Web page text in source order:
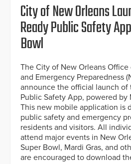
City of New Orleans
Ready Public Safety
Bowl
The City of New Orleans
and Emergency Preparedness
announce the official launch of
Public Safety App, powered by
This new mobile application is
public safety and emergency
residents and visitors. All
attend major events in New
Super Bowl, Mardi Gras, and
are encouraged to download